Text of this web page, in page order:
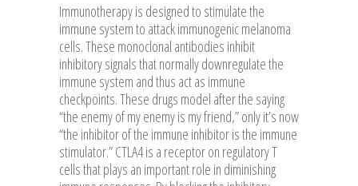
Immunotherapy is designed to stimulate the
immune system to attack immunogenic melanoma
cells. These monoclonal antibodies inhibit
inhibitory signals that normally downregulate the
immune system and thus act as immune
checkpoints. These drugs model after the saying
“the enemy of my enemy is my friend,” only it’s now
“the inhibitor of the immune inhibitor is the immune
stimulator.” CTLA4 is a receptor on regulatory T
cells that plays an important role in diminishing